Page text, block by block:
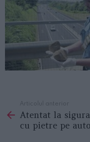
more
Articolul anterior
Atentat la
cu pietre pe